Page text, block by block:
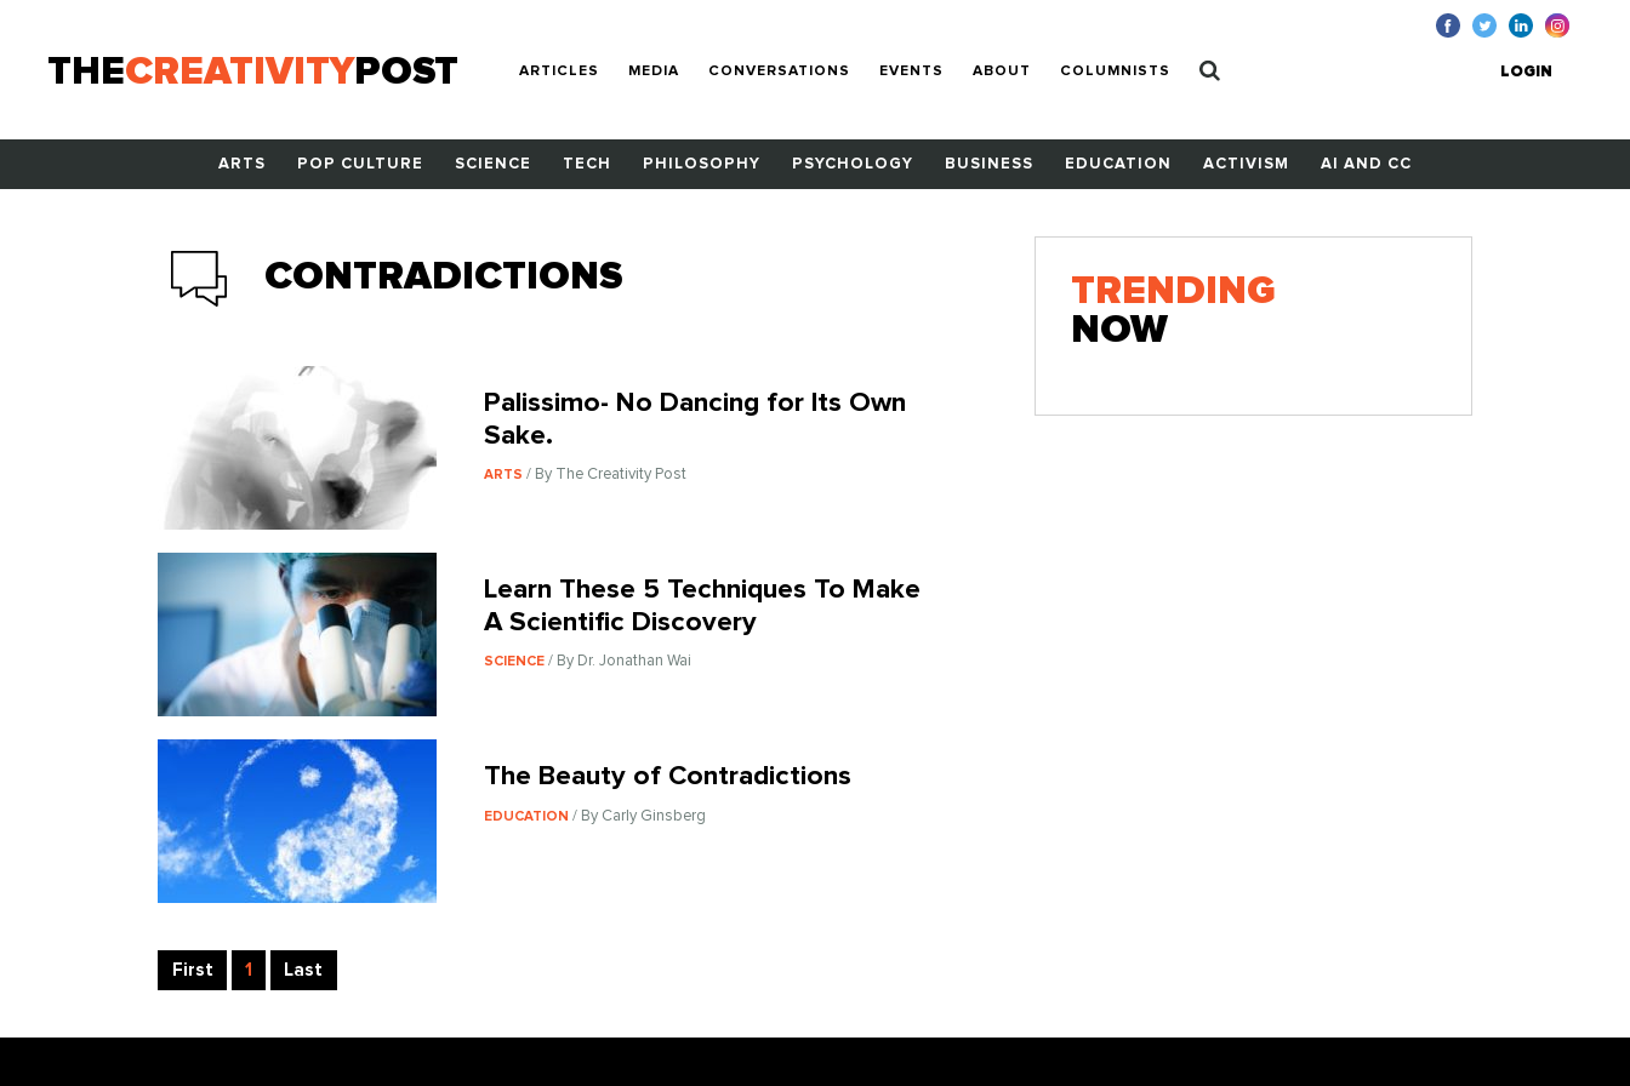
THECREATIVITYPOST ARTICLES MEDIA CONVERSATIONS EVENTS ABOUT COLUMNISTS LOGIN
ARTS POP CULTURE SCIENCE TECH PHILOSOPHY PSYCHOLOGY BUSINESS EDUCATION ACTIVISM AI AND CC
CONTRADICTIONS
Palissimo- No Dancing for Its Own
Sake.
ARTS/ By The Creativity Post
Learn These 5 Techniques To Make
A Scientific Discovery
SCIENCE/ By Dr. Jonathan Wai
The Beauty of Contradictions
EDUCATION/ By Carly Ginsberg
First 1 Last
TRENDING
NOW